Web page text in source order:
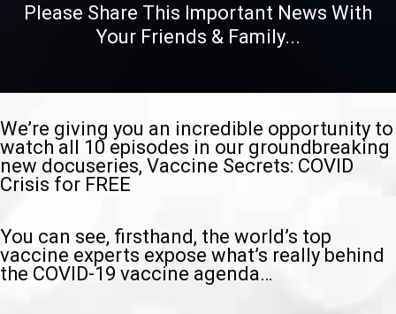
Please Share This Important News With
Your Friends & Family...
We’re giving you an incredible opportunity to
watch all 10 episodes in our groundbreaking
new docuseries, Vaccine Secrets: COVID
Crisis for FREE
You can see, firsthand, the world’s top
vaccine experts expose what’s really behind
the COVID-19 vaccine agenda…